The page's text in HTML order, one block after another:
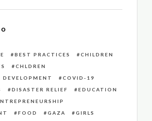
BEST PRACTICES
CHILDREN
CHLDREN
COVID-19
DISASTER RELIEF
EDUCATION
FOOD GAZA
GIRLS